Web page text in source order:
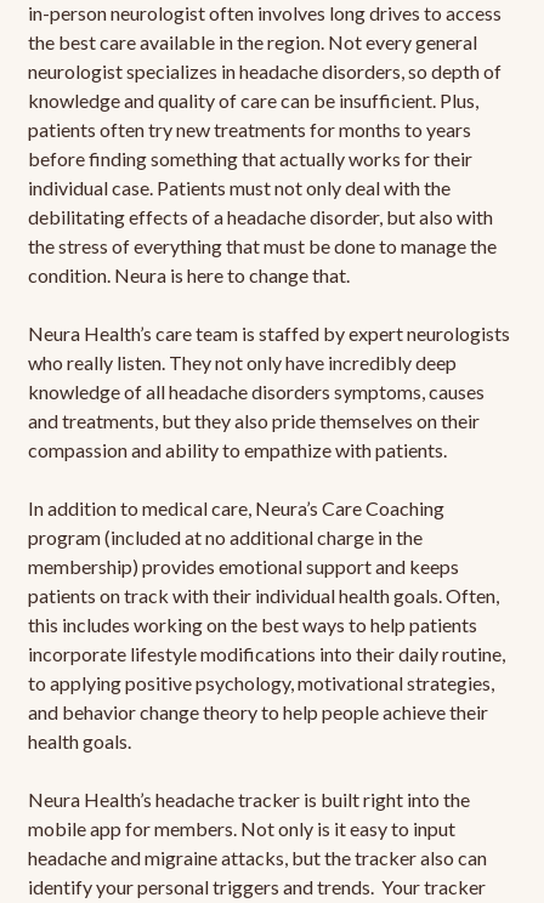
in-person neurologist often involves long drives to access
the best care available in the region. Not every general
neurologist specializes in headache disorders, so depth of
knowledge and quality of care can be insufficient. Plus,
patients often try new treatments for months to years
before finding something that actually works for their
individual case. Patients must not only deal with the
debilitating effects of a headache disorder, but also with
the stress of everything that must be done to manage the
condition. Neura is here to change that.
Neura Health’s care team is staffed by expert neurologists
who really listen. They not only have incredibly deep
knowledge of all headache disorders symptoms, causes
and treatments, but they also pride themselves on their
compassion and ability to empathize with patients.
In addition to medical care, Neura’s Care Coaching
program (included at no additional charge in the
membership) provides emotional support and keeps
patients on track with their individual health goals. Often,
this includes working on the best ways to help patients
incorporate lifestyle modifications into their daily routine,
to applying positive psychology, motivational strategies,
and behavior change theory to help people achieve their
health goals.
Neura Health’s headache tracker is built right into the
mobile app for members. Not only is it easy to input
headache and migraine attacks, but the tracker also can
identify your personal triggers and trends. Your tracker